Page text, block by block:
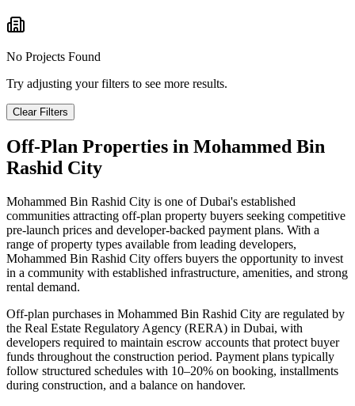
No Projects Found
Try adjusting your filters to see more results.
Clear Filters
Off-Plan Properties in Mohammed Bin
Rashid City
Mohammed Bin Rashid City is one of Dubai's established
communities attracting off-plan property buyers seeking competitive
pre-launch prices and developer-backed payment plans. With a
range of property types available from leading developers,
Mohammed Bin Rashid City offers buyers the opportunity to invest
in a community with established infrastructure, amenities, and strong
rental demand.
Off-plan purchases in Mohammed Bin Rashid City are regulated by
the Real Estate Regulatory Agency (RERA) in Dubai, with
developers required to maintain escrow accounts that protect buyer
funds throughout the construction period. Payment plans typically
follow structured schedules with 10–20% on booking, installments
during construction, and a balance on handover.